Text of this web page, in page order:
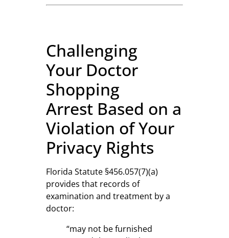
Challenging
Your Doctor
Shopping
Arrest Based on a
Violation of Your
Privacy Rights
Florida Statute §456.057(7)(a)
provides that records of
examination and treatment by a
doctor:
“may not be furnished